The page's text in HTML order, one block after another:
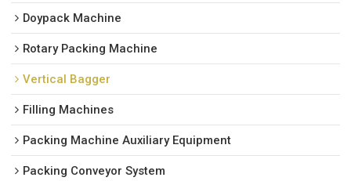
Doypack Machine
Rotary Packing Machine
Vertical Bagger
Filling Machines
Packing Machine Auxiliary Equipment
Packing Conveyor System